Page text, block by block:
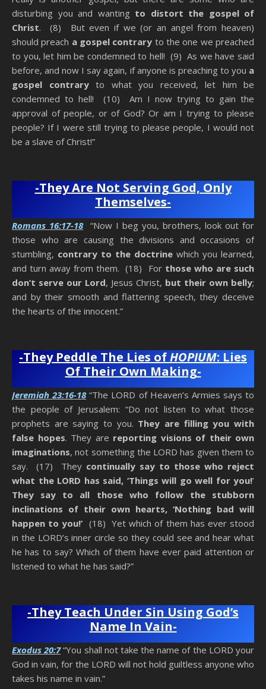
disturbing you and wanting to distort the gospel of
Christ. (8) But even if we (or an angel from heaven)
should preach a gospel contrary to the one we preached
to you, let him be condemned to hell! (9) As we have said
before, and now I say again, if anyone is preaching to you a
gospel contraryto what you received, let him be
condemned to hell! (10) Am I now trying to gain the
approval of people, or of God? Or am I trying to please
people? If I were still trying to please people, I would not
be a slave of Christ!”
-They Are Not Serving God, Only
Themselves-
Romans 16:17-18“Now I beg you, brothers, look out for
those who are causing the divisions and occasions of
stumbling, contrary to the doctrine which you learned,
and turn away from them. (18) For those who are such
don’t serve our Lord, Jesus Christ, but their own belly;
and by their smooth and flattering speech, they deceive
the hearts of the innocent.”
-They Peddle The Lies ofHOPIUM: Lies
Of Their Own Making-
Jeremiah 23:16-18“The LORD of Heaven’s Armies says to
the people of Jerusalem: “Do not listen to what those
prophets are saying to you. They are filling you with
false hopes. They are reporting visions of their own
imaginations, not something the LORD has given them to
say. (17) They continually say to those who reject
what the LORD has said, ‘Things will go well for you!’
They say to all those who follow the stubborn
inclinations of their own hearts, ‘Nothing bad will
happen to you!’ (18) Yet which of them has ever stood
in the LORD’s inner circle so they could see and hear what
he has to say? Which of them have ever paid attention or
listened to what he has said?”
-They Teach Under Sin Using God’s
Name In Vain-
Exodus 20:7 “You shall not take the name of the LORD your
God in vain, for the LORD will not hold guiltless anyone who
takes his name in vain.”